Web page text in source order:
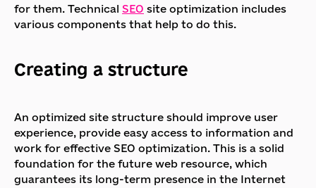
for them. Technical SEO site optimization includes
various components that help to do this.
Creating a structure
An optimized site structure should improve user
experience, provide easy access to information and
work for effective SEO optimization. This is a solid
foundation for the future web resource, which
guarantees its long-term presence in the Internet